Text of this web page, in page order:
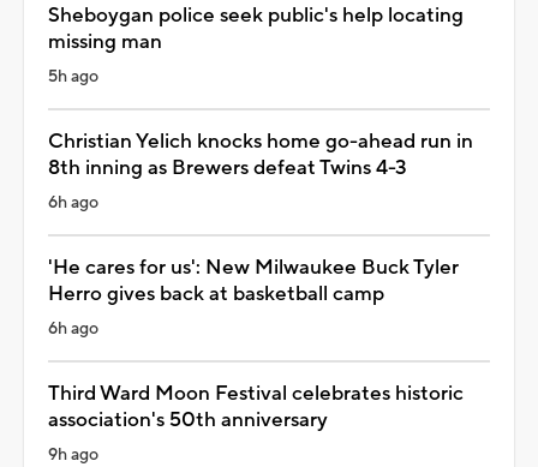
Sheboygan police seek public's help locating
missing man
5h ago
Christian Yelich knocks home go-ahead run in
8th inning as Brewers defeat Twins 4-3
6h ago
'He cares for us': New Milwaukee Buck Tyler
Herro gives back at basketball camp
6h ago
Third Ward Moon Festival celebrates historic
association's 50th anniversary
9h ago